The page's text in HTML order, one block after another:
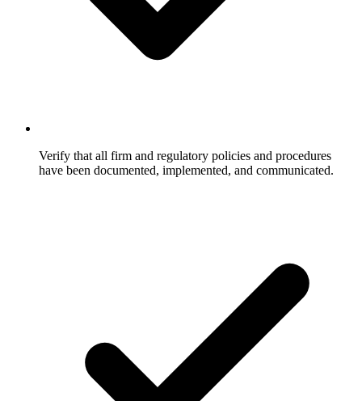
Verify that all firm and regulatory policies and procedures
have been documented, implemented, and communicated.